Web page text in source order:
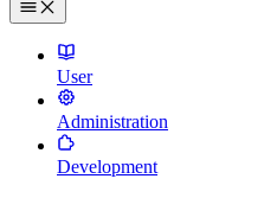
User
Administration
Development